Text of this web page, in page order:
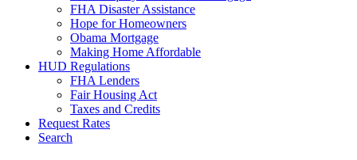
FHA Disaster Assistance
Hope for Homeowners
Obama Mortgage
Making Home Affordable
HUD Regulations
FHA Lenders
Fair Housing Act
Taxes and Credits
Request Rates
Search